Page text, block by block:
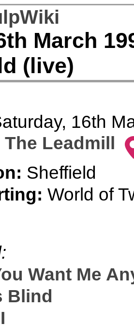
March
(live)
16th
The Leadmill
Sheffield
World of
Want Me
Blind